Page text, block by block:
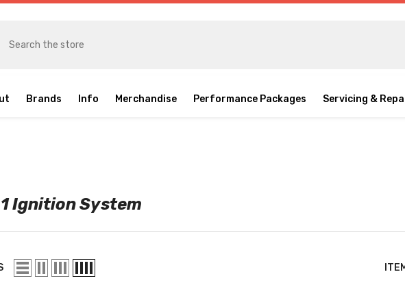
Brands Info Merchandise Performance Packages Servicing &
1 Ignition System